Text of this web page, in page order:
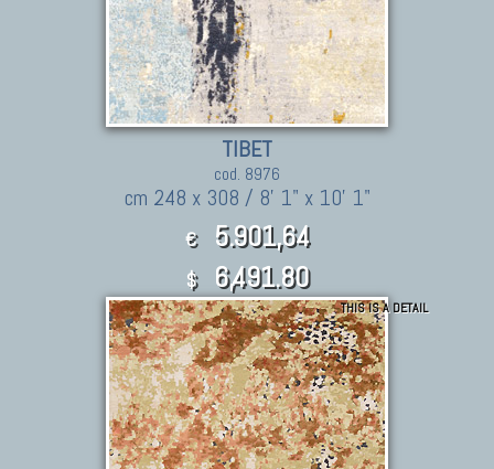
TIBET
cod. 8976
cm 248 x 308 / 8' 1" x 10' 1"
€ 5.901,64
$ 6,491.80
THIS IS A DETAIL